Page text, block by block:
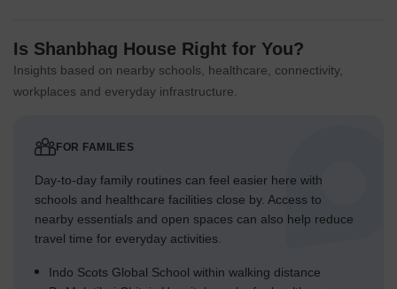
Is Shanbhag House Right for You?
Insights based on nearby schools, healthcare, connectivity,
workplaces and everyday infrastructure.
FOR FAMILIES
Day-to-day family routines can feel easier here with
schools and healthcare facilities close by. Access to
nearby essentials and open spaces can also help reduce
travel time for everyday activities.
Indo Scots Global School within walking distance